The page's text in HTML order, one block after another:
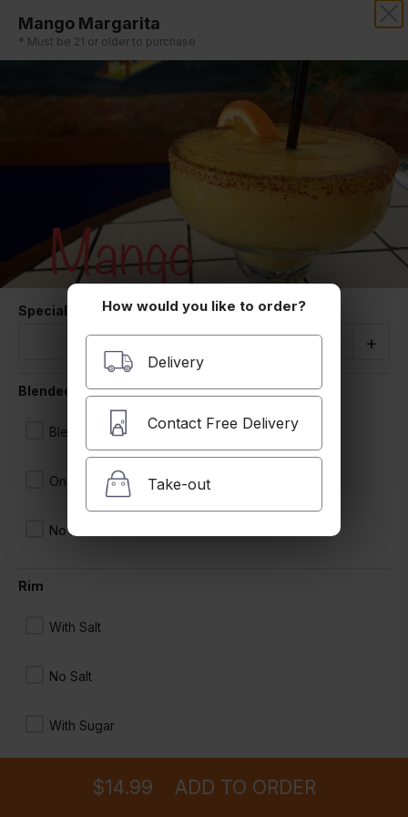
OrderingDelivery
How would you like to order?
Delivery
Contact Free Delivery
Take-out
Mango Margarita
* Must be 21 or older to purchase
Special Instructions Quantity
- +
Blended/Rocks
Blended
On the Rocks
No Ice
Rim
With Salt
No Salt
With Sugar
Add Tajin
$14.99 ADD TO ORDER